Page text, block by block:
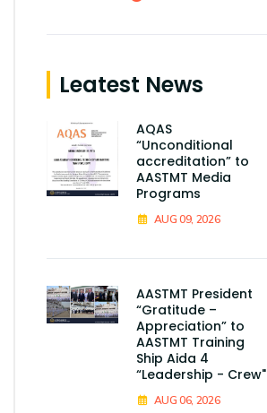
Leatest News
AQAS
“Unconditional
accreditation” to
AASTMT Media
Programs
AUG 09, 2026
AASTMT President
“Gratitude –
Appreciation” to
AASTMT Training
Ship Aida 4
“Leadership - Crew"
AUG 06, 2026